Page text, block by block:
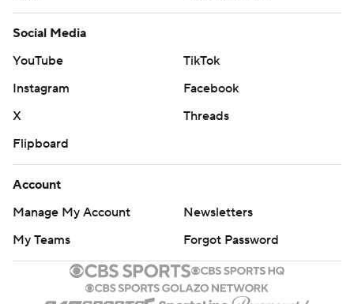
Social Media
YouTube
TikTok
Instagram
Facebook
X
Threads
Flipboard
Account
Manage My Account
Newsletters
My Teams
Forgot Password